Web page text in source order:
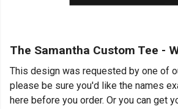
The Samantha Custom Tee -
This design was requested by one of
please be sure you'd like the names
here before you order. Or you can get